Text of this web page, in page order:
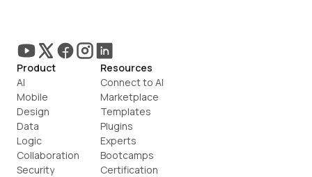
Product
AI
Mobile
Design
Data
Logic
Collaboration
Security
Resources
Connect to AI
Marketplace
Templates
Plugins
Experts
Bootcamps
Certification